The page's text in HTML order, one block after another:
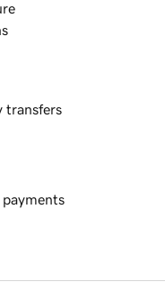
transfers
payments